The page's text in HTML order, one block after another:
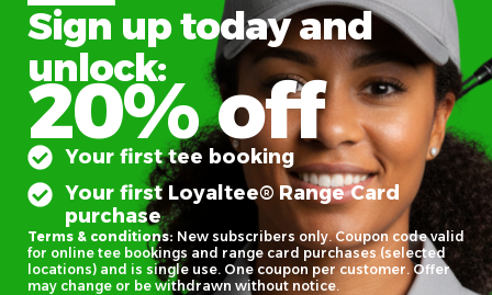
Sign up today and
unlock:
20% off
Your first tee booking
Your first Loyaltee® Range Card
purchase
Terms & conditions: New subscribers only. Coupon code valid
for online tee bookings and range card purchases (selected
locations) and is single use. One coupon per customer. Offer
may change or be withdrawn without notice.